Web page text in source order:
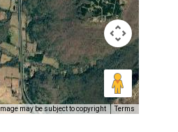
Image may be subject to copyright Terms